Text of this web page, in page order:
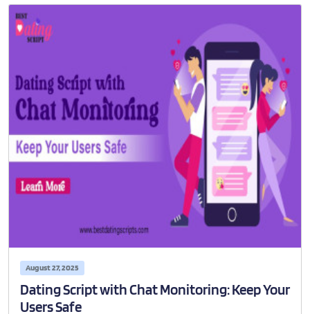
August 27, 2025
Dating Script with Chat Monitoring: Keep Your
Users Safe